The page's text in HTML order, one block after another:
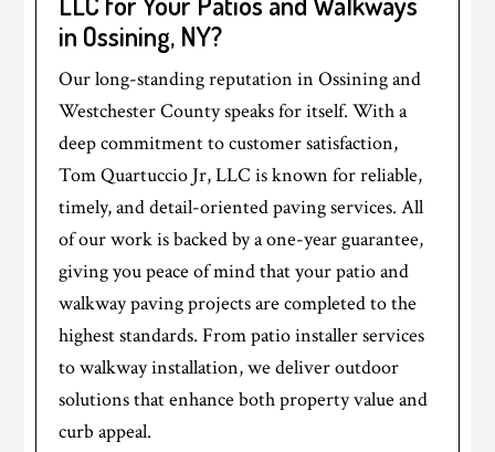
in Ossining, NY?
Our long-standing reputation in Ossining and
Westchester County speaks for itself. With a
deep commitment to customer satisfaction,
Tom Quartuccio Jr, LLC is known for reliable,
timely, and detail-oriented paving services. All
of our work is backed by a one-year guarantee,
giving you peace of mind that your patio and
walkway paving projects are completed to the
highest standards. From patio installer services
to walkway installation, we deliver outdoor
solutions that enhance both property value and
curb appeal.